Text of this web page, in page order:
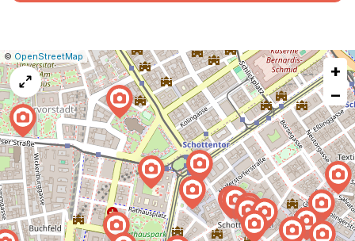
Leaflet
|© OpenStreetMap Report
a
map
issue
+
−